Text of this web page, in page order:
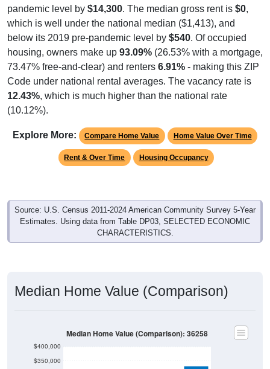
pandemic level by $14,300. The median gross rent is $0,
which is well under the national median ($1,413), and
below its 2019 pre-pandemic level by $540. Of occupied
housing, owners make up 93.09% (26.53% with a mortgage,
73.47% free-and-clear) and renters 6.91% - making this ZIP
Code under national rental averages. The vacancy rate is
12.43%, which is much higher than the national rate
(10.12%).
Explore More: Compare Home Value Home Value Over Time
Rent & Over Time Housing Occupancy
Source: U.S. Census 2011-2024 American Community Survey 5-Year
Estimates. Using data from Table DP03, SELECTED ECONOMIC
CHARACTERISTICS.
Median Home Value (Comparison)
$350,000
$400,000
Median Home Value (Comparison): 36258